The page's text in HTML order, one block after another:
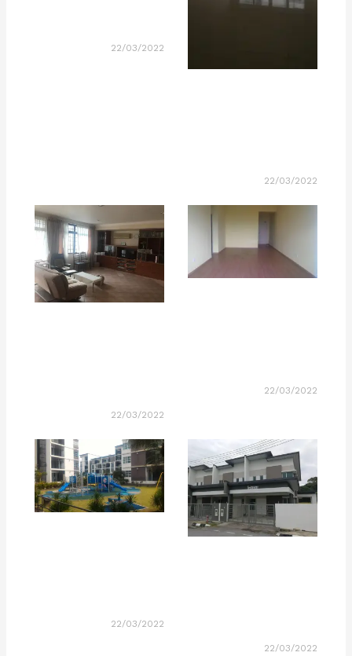
22/03/2022
22/03/2022
22/03/2022
22/03/2022
22/03/2022
22/03/2022